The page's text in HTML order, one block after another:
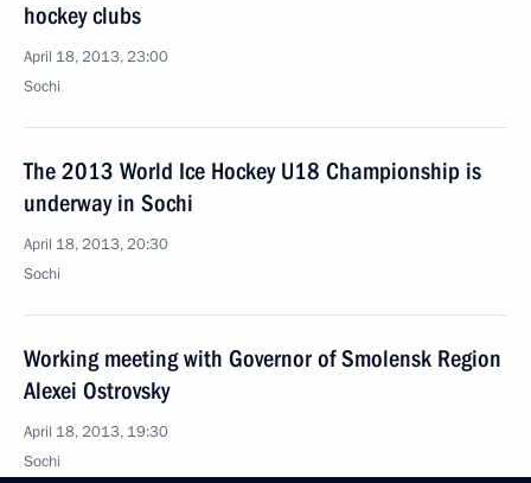
hockey clubs
April 18, 2013, 23:00
Sochi
The 2013 World Ice Hockey U18 Championship is
underway in Sochi
April 18, 2013, 20:30
Sochi
Working meeting with Governor of Smolensk Region
Alexei Ostrovsky
April 18, 2013, 19:30
Sochi